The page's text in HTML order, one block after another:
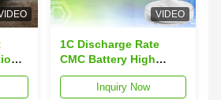
VIDEO
1C Discharge Rate
CMC Battery High
Capacity Energy
Storage Lithium-ion
Inquiry Now